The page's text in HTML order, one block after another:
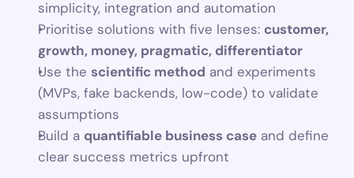
simplicity, integration and automation
Prioritise solutions with five lenses: customer,
growth, money, pragmatic, differentiator
Use the scientific method and experiments
(MVPs, fake backends, low-code) to validate
assumptions
Build a quantifiable business case and define
clear success metrics upfront